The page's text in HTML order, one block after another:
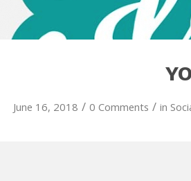
June 16, 2018 / 0 Comments / in